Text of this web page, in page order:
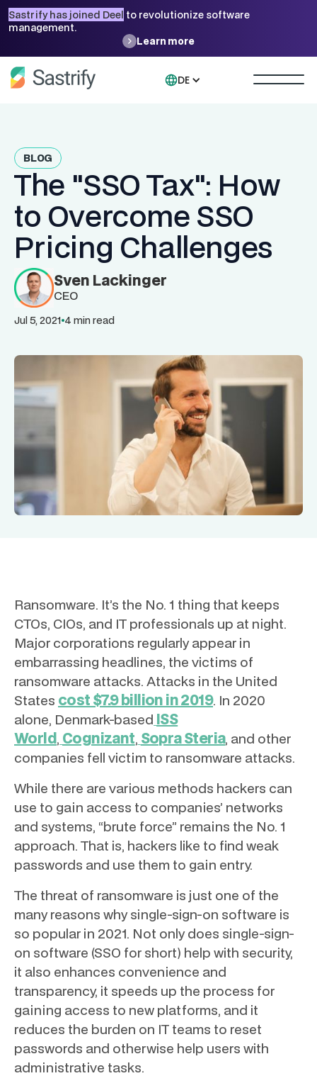
Sastrify has joined Deel to revolutionize software
management.
Learn more
DE
BLOG
The "SSO Tax": How
to Overcome SSO
Pricing Challenges
Sven Lackinger
CEO
Jul 5, 2021 4 min read
Ransomware. It’s the No. 1 thing that keeps
CTOs, CIOs, and IT professionals up at night.
Major corporations regularly appear in
embarrassing headlines, the victims of
ransomware attacks. Attacks in the United
States cost $7.9 billion in 2019. In 2020
alone, Denmark-based ISS
World, Cognizant, Sopra Steria, and other
companies fell victim to ransomware attacks.
While there are various methods hackers can
use to gain access to companies’ networks
and systems, “brute force” remains the No. 1
approach. That is, hackers like to find weak
passwords and use them to gain entry.
The threat of ransomware is just one of the
many reasons why single-sign-on software is
so popular in 2021. Not only does single-sign-
on software (SSO for short) help with security,
it also enhances convenience and
transparency, it speeds up the process for
gaining access to new platforms, and it
reduces the burden on IT teams to reset
passwords and otherwise help users with
administrative tasks.